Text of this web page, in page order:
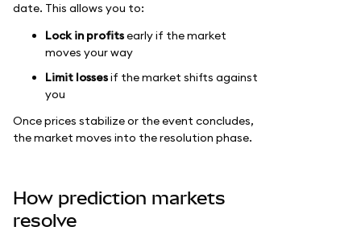
date. This allows you to:
Lock in profitsearly if the market
moves your way
Limit lossesif the market shifts against
you
Once prices stabilize or the event concludes,
the market moves into the resolution phase.
How prediction markets
resolve